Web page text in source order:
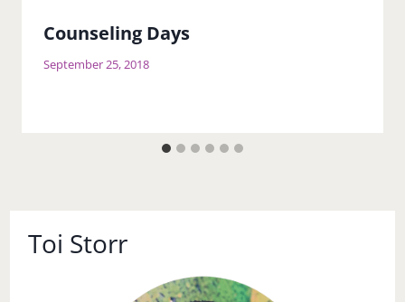
Counseling Days
September 25, 2018
Toi Storr